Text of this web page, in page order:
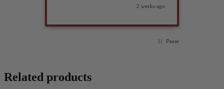
2 weeks ago
Pause
Related products